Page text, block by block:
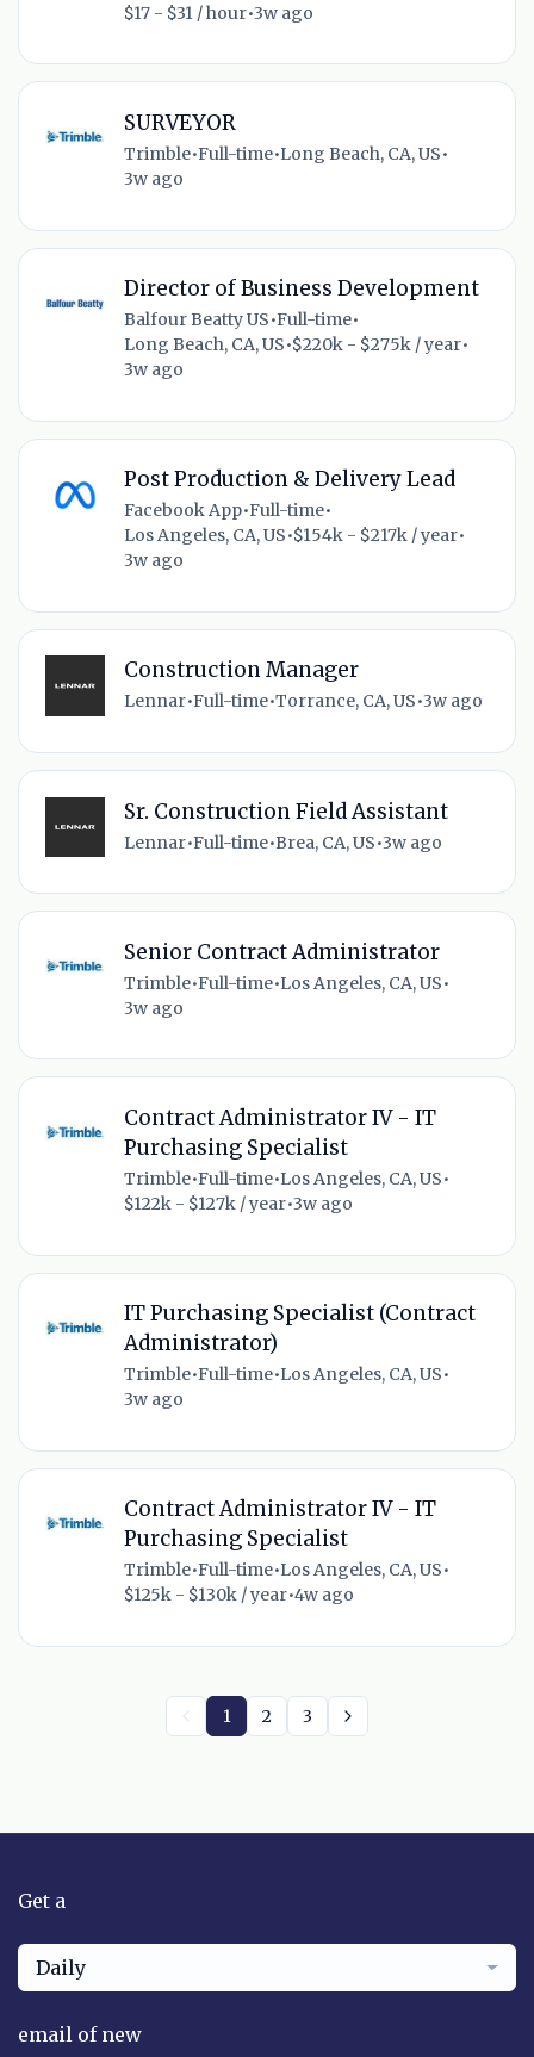
$17 - $31 / hour•3w ago
SURVEYOR
Trimble•Full-time•Long Beach, CA, US•
3w ago
Director of Business Development
Balfour Beatty US•Full-time•
Long Beach, CA, US•$220k - $275k / year•
3w ago
Post Production & Delivery Lead
Facebook App•Full-time•
Los Angeles, CA, US•$154k - $217k / year•
3w ago
Construction Manager
Lennar•Full-time•Torrance, CA, US•3w ago
Sr. Construction Field Assistant
Lennar•Full-time•Brea, CA, US•3w ago
Senior Contract Administrator
Trimble•Full-time•Los Angeles, CA, US•
3w ago
Contract Administrator IV - IT
Purchasing Specialist
Trimble•Full-time•Los Angeles, CA, US•
$122k - $127k / year•3w ago
IT Purchasing Specialist (Contract
Administrator)
Trimble•Full-time•Los Angeles, CA, US•
3w ago
Contract Administrator IV - IT
Purchasing Specialist
Trimble•Full-time•Los Angeles, CA, US•
$125k - $130k / year•4w ago
1 2 3
Get a
Daily
email of new